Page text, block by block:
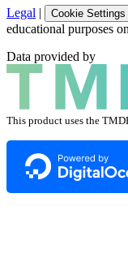
Legal | Cookie Settings
educational purposes
Data provided by
This product uses the